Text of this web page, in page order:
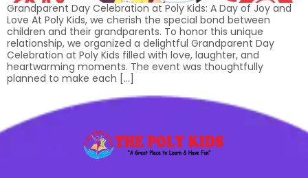
Grandparent Day Celebration at Poly Kids: A Day of Joy and
Love At Poly Kids, we cherish the special bond between
children and their grandparents. To honor this unique
relationship, we organized a delightful Grandparent Day
Celebration at Poly Kids filled with love, laughter, and
heartwarming moments. The event was thoughtfully
planned to make each […]